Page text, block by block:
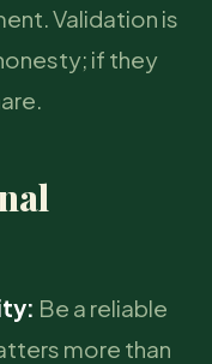
Validation is
if they
Be a reliable
more than